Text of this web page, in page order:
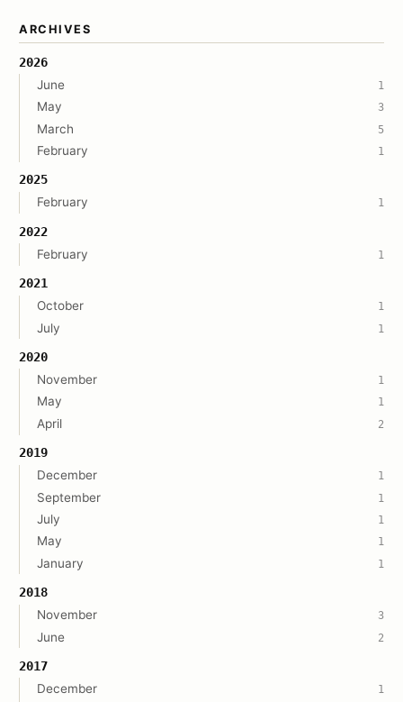
ARCHIVES
2026
June
1
May 3
March 5
February 1
2025
February
1
2022
February
1
2021
October
1
July 1
2020
November
1
May 1
April 2
2019
December
1
September 1
July 1
May 1
January 1
2018
November
3
June 2
2017
December
1